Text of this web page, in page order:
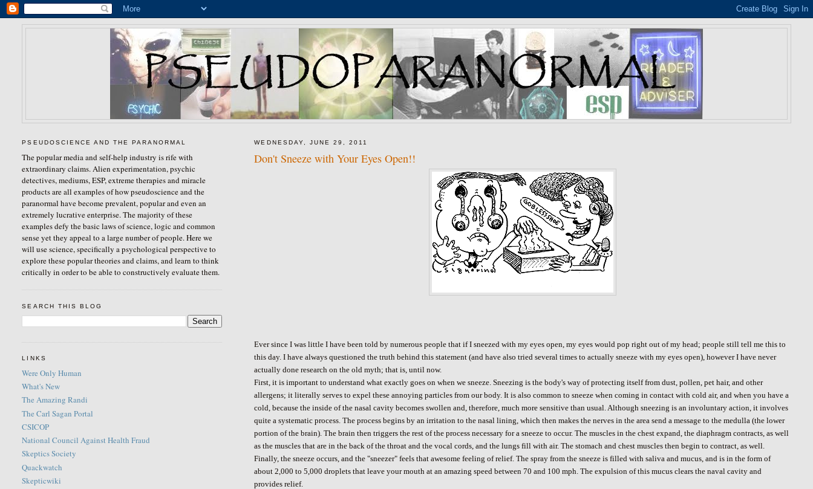
WEDNESDAY, JUNE 29, 2011
Don't Sneeze with Your Eyes Open!!
Ever since I was little I have been told by numerous people that if I sneezed with my eyes open, my eyes would pop right out of my head; people still tell me this to
this day. I have always questioned the truth behind this statement (and have also tried several times to actually sneeze with my eyes open), however I have never
actually done research on the old myth; that is, until now.
First, it is important to understand what exactly goes on when we sneeze. Sneezing is the body's way of protecting itself from dust, pollen, pet hair, and other
allergens; it literally serves to expel these annoying particles from our body. It is also common to sneeze when coming in contact with cold air, and when you have a
cold, because the inside of the nasal cavity becomes swollen and, therefore, much more sensitive than usual. Although sneezing is an involuntary action, it involves
quite a systematic process. The process begins by an irritation to the nasal lining, which then makes the nerves in the area send a message to the medulla (the lower
portion of the brain). The brain then triggers the rest of the process necessary for a sneeze to occur. The muscles in the chest expand, the diaphragm contracts, as well
as the muscles that are in the back of the throat and the vocal cords, and the lungs fill with air. The stomach and chest muscles then begin to contract, as well.
Finally, the sneeze occurs, and the "sneezer" feels that awesome feeling of relief. The spray from the sneeze is filled with saliva and mucus, and is in the form of
about 2,000 to 5,000 droplets that leave your mouth at an amazing speed between 70 and 100 mph. The expulsion of this mucus clears the naval cavity and
provides relief.
PSEUDOSCIENCE AND THE PARANORMAL
The popular media and self-help industry is rife with
extraordinary claims. Alien experimentation, psychic
detectives, mediums, ESP, extreme therapies and miracle
products are all examples of how pseudoscience and the
paranormal have become prevalent, popular and even an
extremely lucrative enterprise. The majority of these
examples defy the basic laws of science, logic and common
sense yet they appeal to a large number of people. Here we
will use science, specifically a psychological perspective to
explore these popular theories and claims, and learn to think
critically in order to be able to constructively evaluate them.
SEARCH THIS BLOG
LINKS
Were Only Human
What's New
The Amazing Randi
The Carl Sagan Portal
CSICOP
National Council Against Health Fraud
Skeptics Society
Quackwatch
Skepticwiki